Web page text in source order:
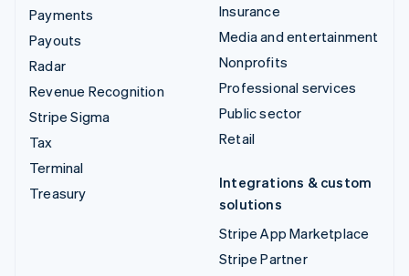
Payments
Payouts
Radar
Revenue Recognition
Stripe Sigma
Tax
Terminal
Treasury
Insurance
Media and entertainment
Nonprofits
Professional services
Public sector
Retail
Integrations & custom
solutions
Stripe App Marketplace
Stripe Partner